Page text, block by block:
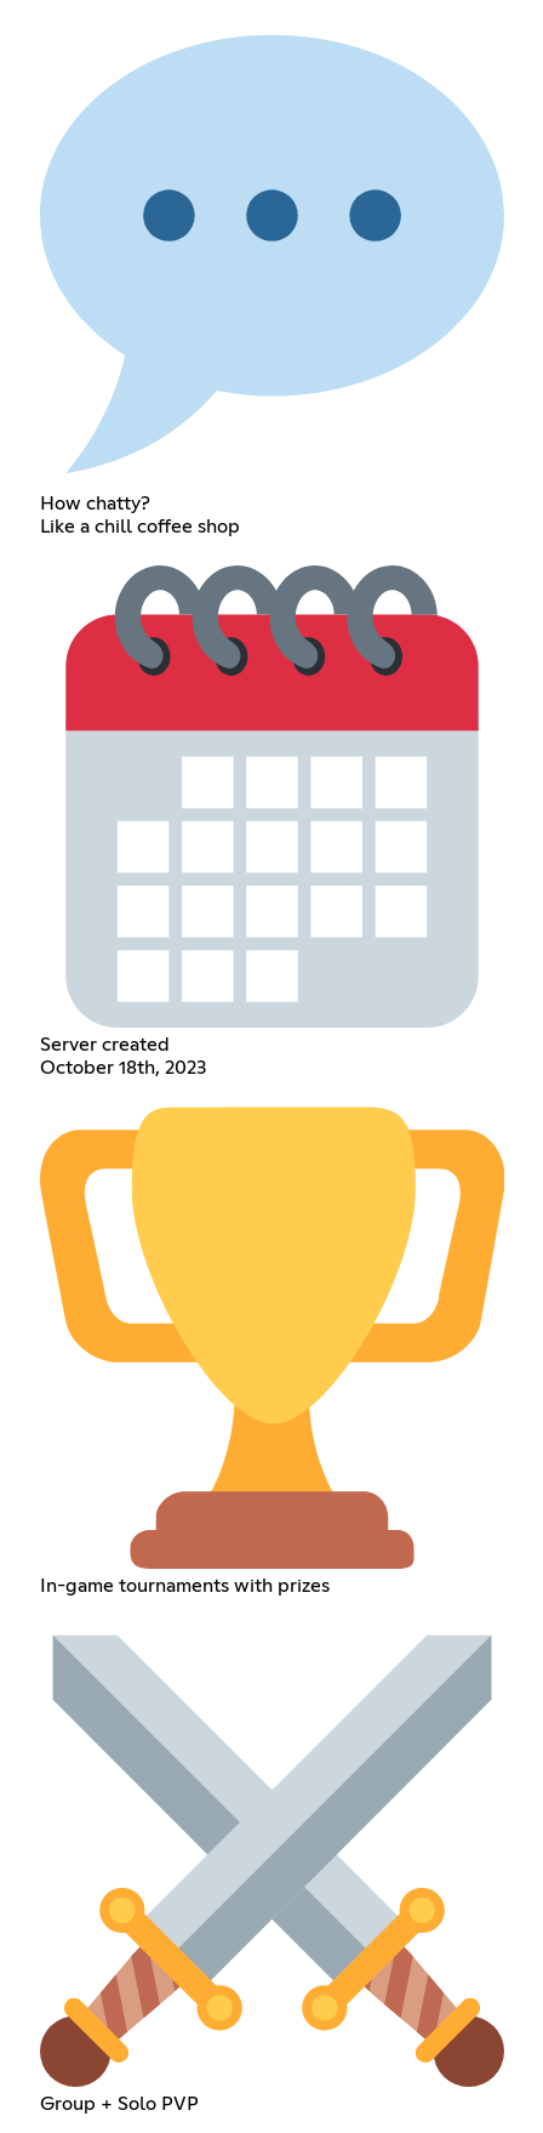
How chatty?
Like a chill coffee shop
Server created
October 18th, 2023
In-game tournaments with prizes
Group + Solo PVP